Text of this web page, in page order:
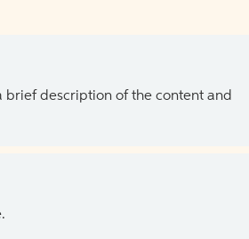
brief description of the content and